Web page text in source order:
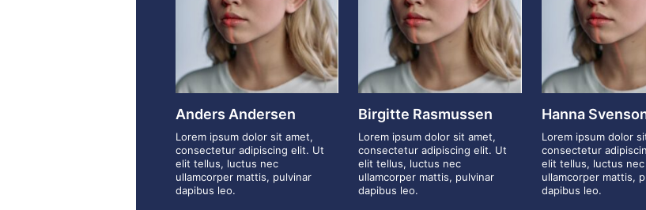
Anders Andersen
Lorem ipsum dolor sit amet,
consectetur adipiscing elit. Ut
elit tellus, luctus nec
ullamcorper mattis, pulvinar
dapibus leo.
Birgitte Rasmussen
Lorem ipsum dolor sit amet,
consectetur adipiscing elit. Ut
elit tellus, luctus nec
ullamcorper mattis, pulvinar
dapibus leo.
Hanna
Lorem ipsum dolor
consectetur
elit tellus, luctus nec
ullamcorper mattis,
dapibus leo.